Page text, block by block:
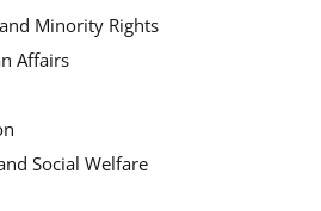
Minority Rights
Affairs
Social Welfare